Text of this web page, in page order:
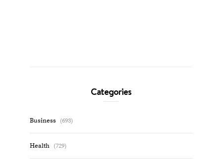
Categories
Business (693)
Health (729)